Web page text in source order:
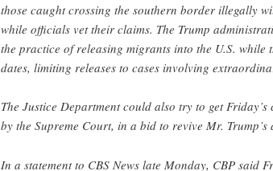
those caught crossing the southern border illegally
while officials vet their claims. The Trump
the practice of releasing migrants into the U.S. while
dates, limiting releases to cases involving
The Justice Department could also try to get
by the Supreme Court, in a bid to revive Mr. Trump’s
In a statement to CBS News late Monday, CBP said